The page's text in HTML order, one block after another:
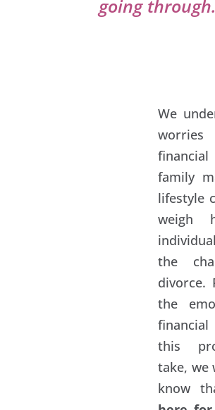
going through.
We
family
lifestyle
weigh
the
divorce.
the
this
take, we
know